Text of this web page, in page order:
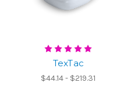
TexTac
$44.14 - $219.31